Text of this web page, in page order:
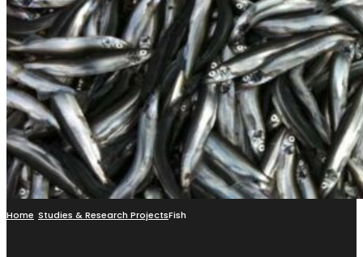
Home Studies & Research ProjectsFish